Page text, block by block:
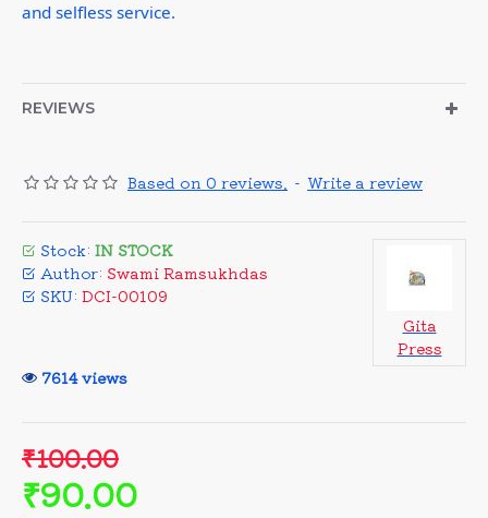
and selfless service.
REVIEWS
Based on 0 reviews. - Write a review
₹90.00
₹100.00
Stock: IN STOCK
Author: Swami Ramsukhdas
SKU: DCI-00109
Gita
Press
7614 views